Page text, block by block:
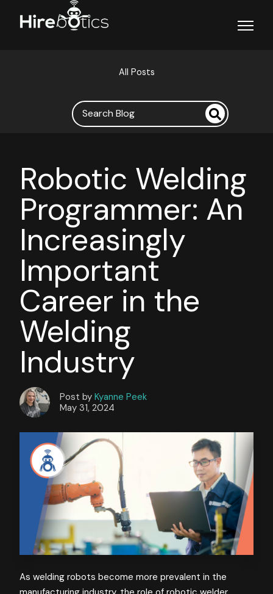
Open
All Posts
Robotic Welding
Programmer: An
Increasingly
Important
Career in the
Welding
Industry
Post by Kyanne Peek
May 31, 2024
As welding robots become more prevalent in the